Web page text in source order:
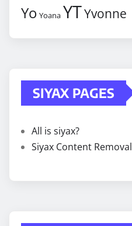
Yo Yoana YTYvonne
SIYAX PAGES
All is siyax?
Siyax Content Removal